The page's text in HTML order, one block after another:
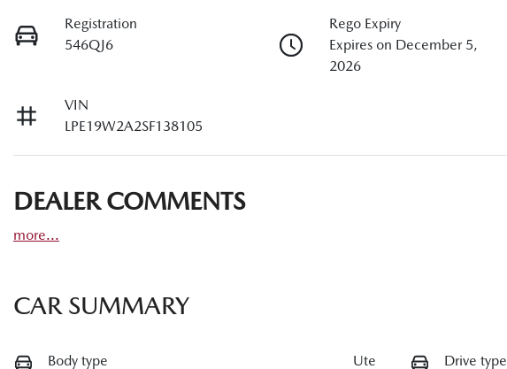
Registration
546QJ6
Rego Expiry
Expires on December 5,
2026
VIN
LPE19W2A2SF138105
DEALER COMMENTS
more...
CAR SUMMARY
Body type Ute Drive type